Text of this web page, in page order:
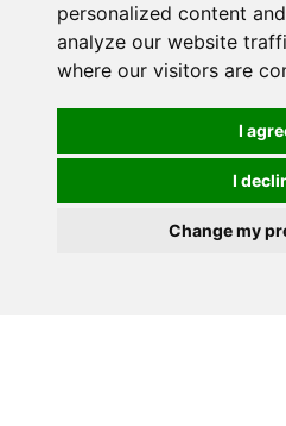
personalized content
analyze our website
where our visitors are
I
I
Change my